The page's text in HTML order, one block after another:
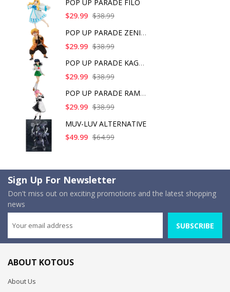
POP UP PARADE FILO
$29.99 $38.99
POP UP PARADE ZENITS
$29.99 $38.99
POP UP PARADE KAGOME
$29.99 $38.99
POP UP PARADE RAM IC
$29.99 $38.99
MUV-LUV ALTERNATIVE
$49.99 $64.99
Sign Up For Newsletter
Don't miss out on exciting promotions and the latest shopping
news
SUBSCRIBE
ABOUT KOTOUS
About Us